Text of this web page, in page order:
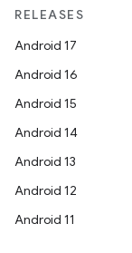
RELEASES
Android 17
Android 16
Android 15
Android 14
Android 13
Android 12
Android 11